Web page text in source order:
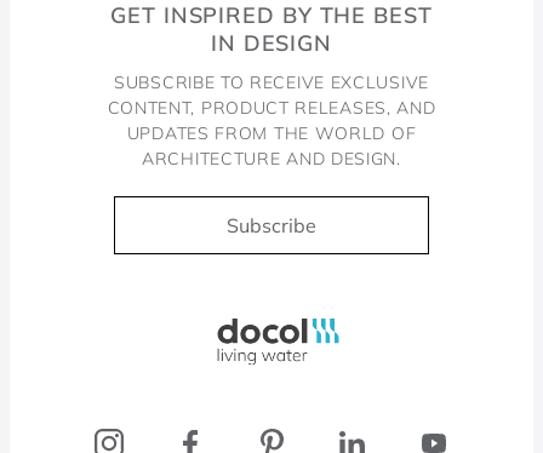
GET INSPIRED BY THE BEST
IN DESIGN
SUBSCRIBE TO RECEIVE EXCLUSIVE
CONTENT, PRODUCT RELEASES, AND
UPDATES FROM THE WORLD OF
ARCHITECTURE AND DESIGN.
Subscribe